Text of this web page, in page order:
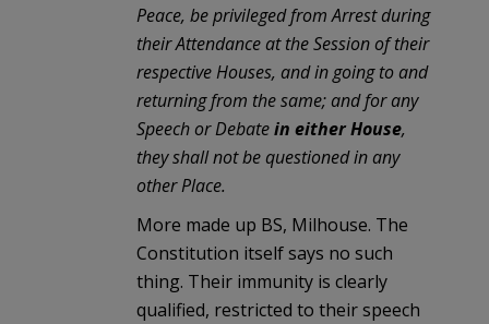
Peace, be privileged from Arrest during
their Attendance at the Session of their
respective Houses, and in going to and
returning from the same; and for any
Speech or Debatein either House,
they shall not be questioned in any
other Place.
More made up BS, Milhouse. The
Constitution itself says no such
thing. Their immunity is clearly
qualified, restricted to their speech